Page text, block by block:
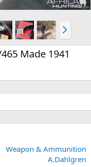
N
e
x
t
Made 1941
Weapon & Ammunition
A.Dahlgren